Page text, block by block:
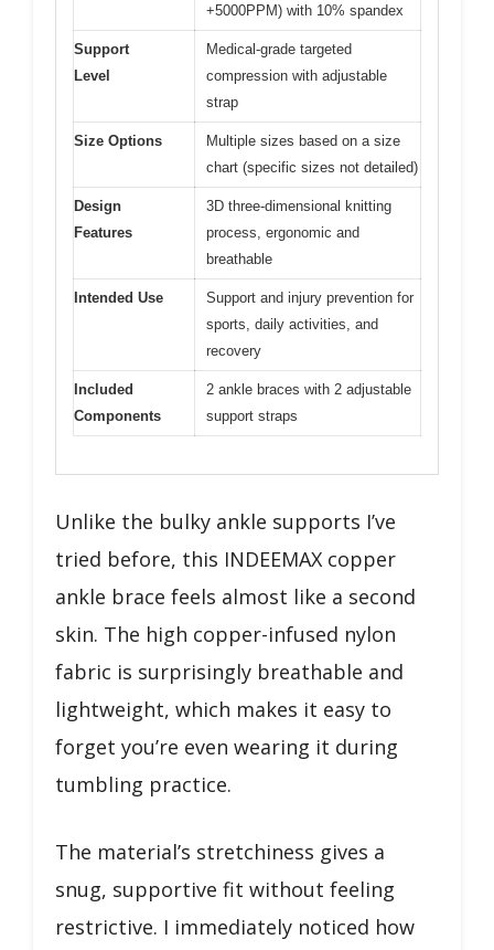
+5000PPM) with 10% spandex
Support
Level
Medical-grade targeted
compression with adjustable
strap
Size Options
Multiple sizes based on a size
chart (specific sizes not detailed)
Design
Features
3D three-dimensional knitting
process, ergonomic and
breathable
Intended Use
Support and injury prevention for
sports, daily activities, and
recovery
Included
Components
2 ankle braces with 2 adjustable
support straps
Unlike the bulky ankle supports I’ve
tried before, this INDEEMAX copper
ankle brace feels almost like a second
skin. The high copper-infused nylon
fabric is surprisingly breathable and
lightweight, which makes it easy to
forget you’re even wearing it during
tumbling practice.
The material’s stretchiness gives a
snug, supportive fit without feeling
restrictive. I immediately noticed how